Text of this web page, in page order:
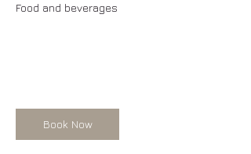
Food and beverages
Book Now